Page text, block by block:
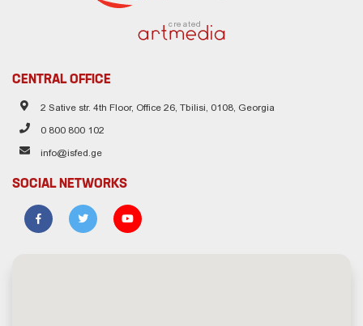
created
CENTRAL OFFICE
2 Sative str. 4th Floor, Office 26, Tbilisi, 0108, Georgia
0 800 800 102
info@isfed.ge
SOCIAL NETWORKS